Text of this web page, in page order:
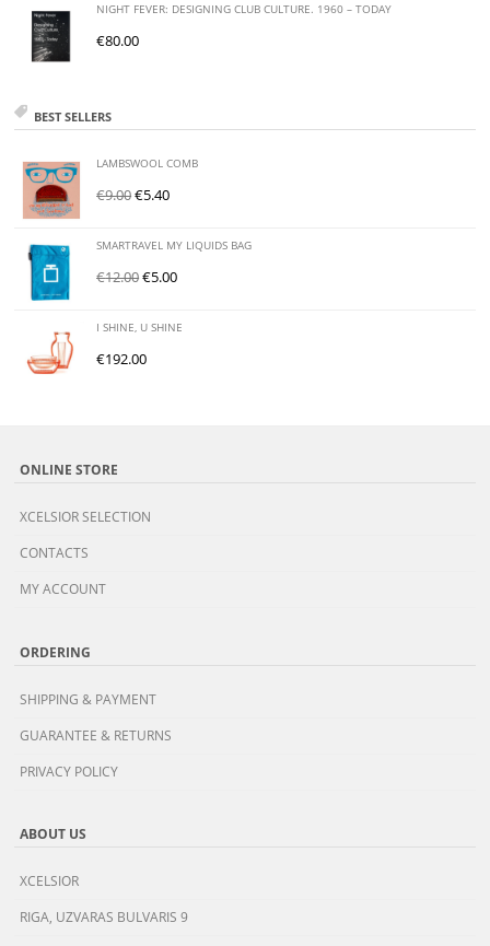
NIGHT FEVER: DESIGNING CLUB CULTURE. 1960 – TODAY
€80.00
BEST SELLERS
LAMBSWOOL COMB
€9.00€5.40
SMARTRAVEL MY LIQUIDS BAG
€12.00€5.00
I SHINE, U SHINE
€192.00
ONLINE STORE
XCELSIOR SELECTION
CONTACTS
MY ACCOUNT
ORDERING
SHIPPING & PAYMENT
GUARANTEE & RETURNS
PRIVACY POLICY
ABOUT US
XCELSIOR
RIGA, UZVARAS BULVARIS 9